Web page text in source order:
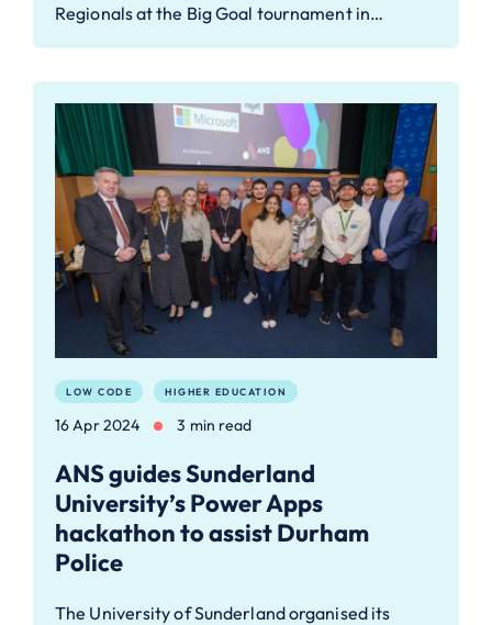
Regionals at the Big Goal tournament in…
LOW CODE HIGHER EDUCATION
16 Apr 2024 3 min read
ANS guides Sunderland
University’s Power Apps
hackathon to assist Durham
Police
The University of Sunderland organised its